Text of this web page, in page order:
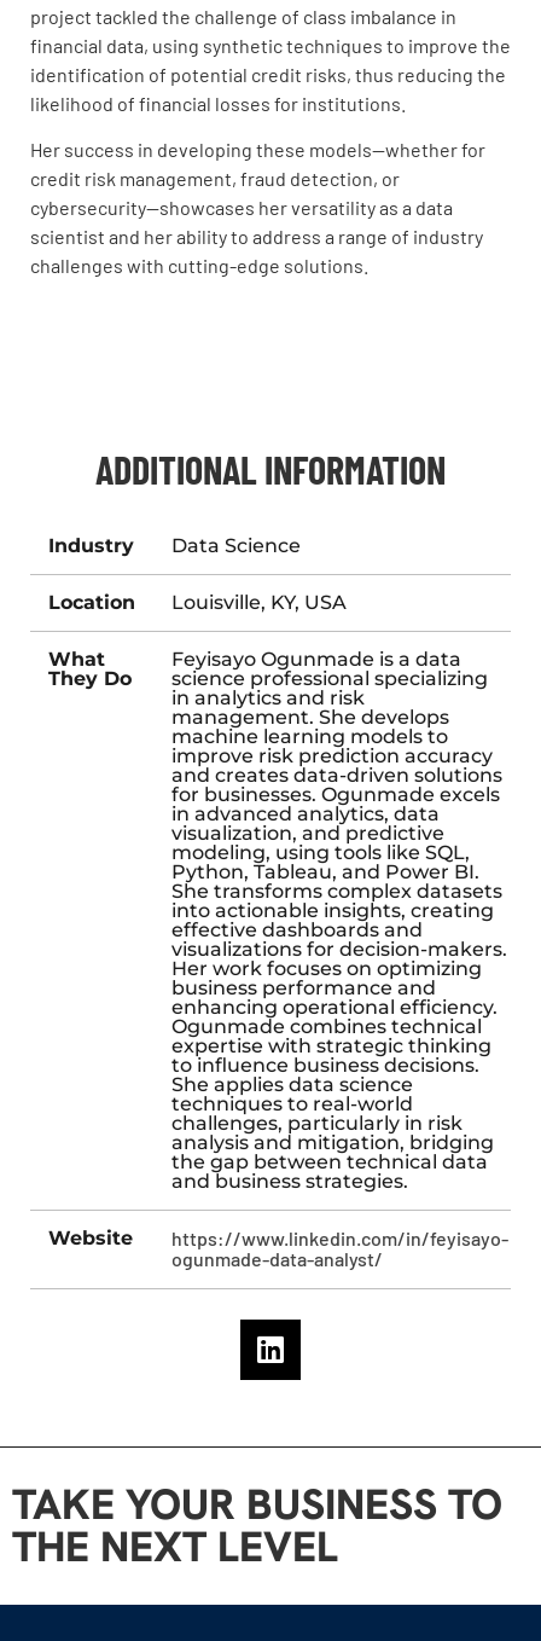
project tackled the challenge of class imbalance in
financial data, using synthetic techniques to improve the
identification of potential credit risks, thus reducing the
likelihood of financial losses for institutions.
Her success in developing these models—whether for
credit risk management, fraud detection, or
cybersecurity—showcases her versatility as a data
scientist and her ability to address a range of industry
challenges with cutting-edge solutions.
ADDITIONAL INFORMATION
Industry Data Science
Location Louisville, KY, USA
What
They Do
Feyisayo Ogunmade is a data
science professional specializing
in analytics and risk
management. She develops
machine learning models to
improve risk prediction accuracy
and creates data-driven solutions
for businesses. Ogunmade excels
in advanced analytics, data
visualization, and predictive
modeling, using tools like SQL,
Python, Tableau, and Power BI.
She transforms complex datasets
into actionable insights, creating
effective dashboards and
visualizations for decision-makers.
Her work focuses on optimizing
business performance and
enhancing operational efficiency.
Ogunmade combines technical
expertise with strategic thinking
to influence business decisions.
She applies data science
techniques to real-world
challenges, particularly in risk
analysis and mitigation, bridging
the gap between technical data
and business strategies.
Website
https://www.linkedin.com/in/feyisayo-
ogunmade-data-analyst/
TAKE YOUR BUSINESS TO
THE NEXT LEVEL